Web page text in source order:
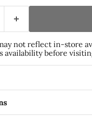
not reflect in-store
availability before